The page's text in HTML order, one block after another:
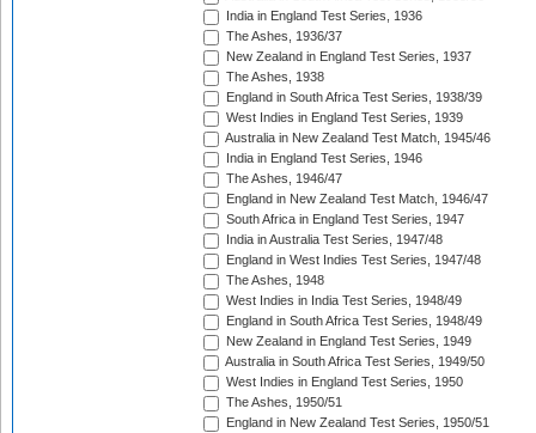
India in England Test Series, 1936
The Ashes, 1936/37
New Zealand in England Test Series, 1937
The Ashes, 1938
England in South Africa Test Series, 1938/39
West Indies in England Test Series, 1939
Australia in New Zealand Test Match, 1945/46
India in England Test Series, 1946
The Ashes, 1946/47
England in New Zealand Test Match, 1946/47
South Africa in England Test Series, 1947
India in Australia Test Series, 1947/48
England in West Indies Test Series, 1947/48
The Ashes, 1948
West Indies in India Test Series, 1948/49
England in South Africa Test Series, 1948/49
New Zealand in England Test Series, 1949
Australia in South Africa Test Series, 1949/50
West Indies in England Test Series, 1950
The Ashes, 1950/51
England in New Zealand Test Series, 1950/51